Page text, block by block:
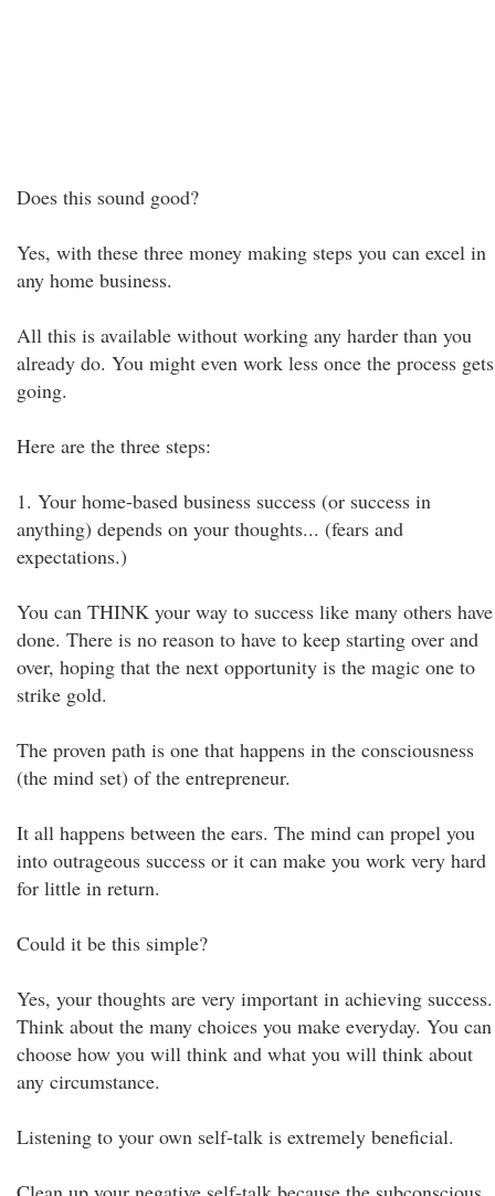
Does this sound good?
Yes, with these three money making steps you can excel in
any home business.
All this is available without working any harder than you
already do. You might even work less once the process gets
going.
Here are the three steps:
1. Your home-based business success (or success in
anything) depends on your thoughts... (fears and
expectations.)
You can THINK your way to success like many others have
done. There is no reason to have to keep starting over and
over, hoping that the next opportunity is the magic one to
strike gold.
The proven path is one that happens in the consciousness
(the mind set) of the entrepreneur.
It all happens between the ears. The mind can propel you
into outrageous success or it can make you work very hard
for little in return.
Could it be this simple?
Yes, your thoughts are very important in achieving success.
Think about the many choices you make everyday. You can
choose how you will think and what you will think about
any circumstance.
Listening to your own self-talk is extremely beneficial.